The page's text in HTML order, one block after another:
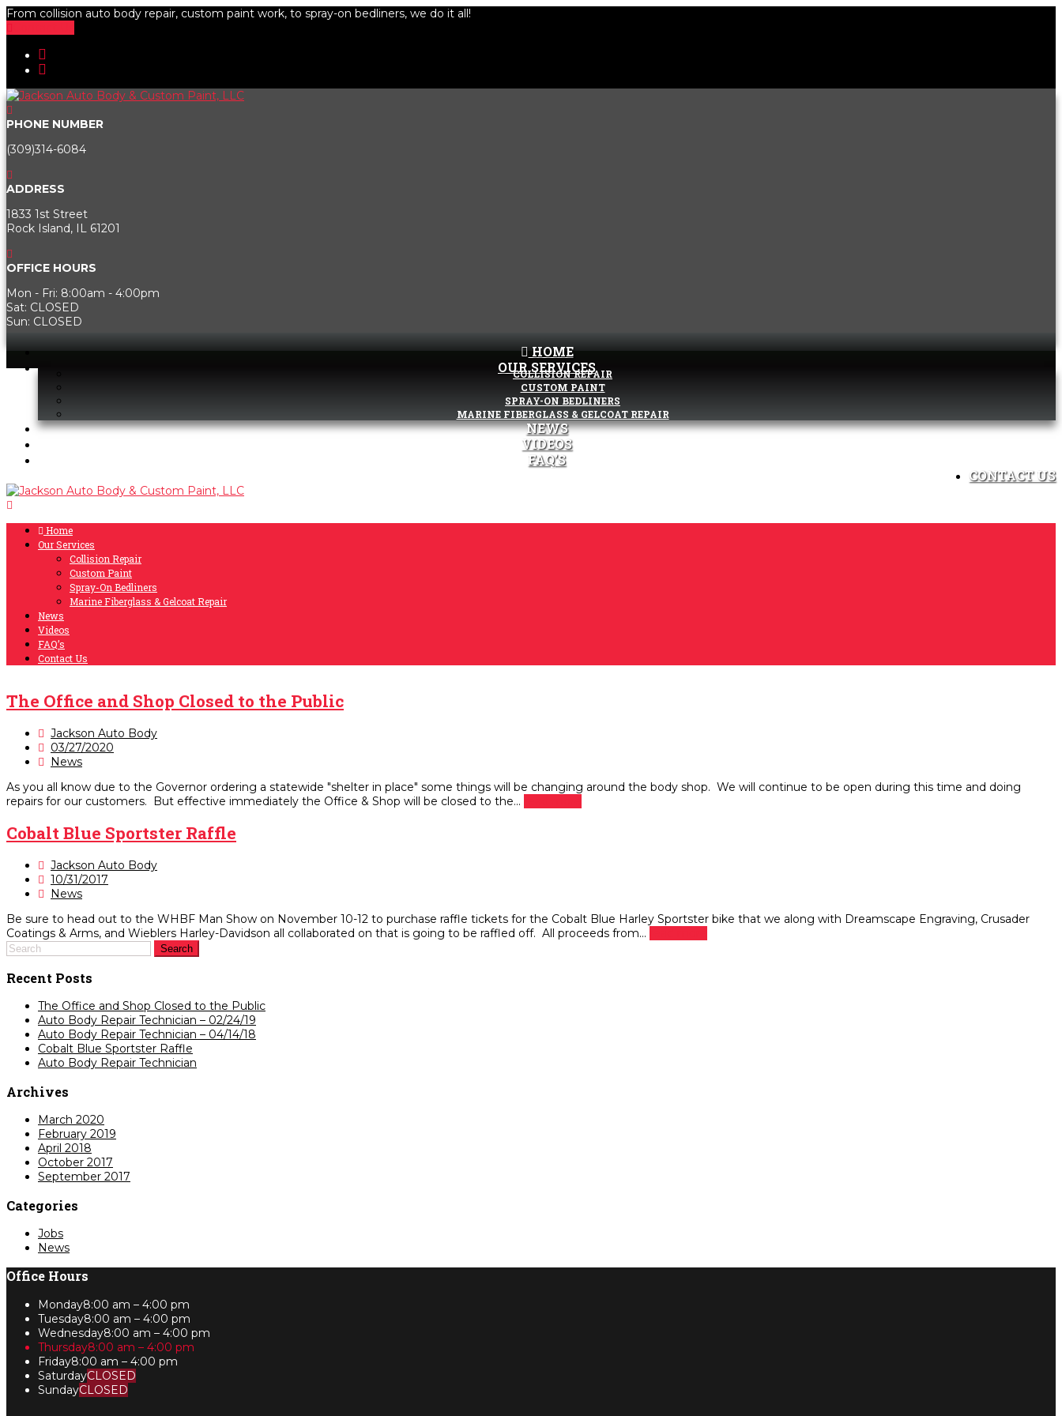
From collision auto body repair, custom paint work, to spray-on bedliners, we do it all!
PHONE NUMBER
(309)314-6084
ADDRESS
1833 1st Street
Rock Island, IL 61201
OFFICE HOURS
Mon - Fri: 8:00am - 4:00pm
Sat: CLOSED
Sun: CLOSED
HOME
OUR SERVICES
COLLISION REPAIR
CUSTOM PAINT
SPRAY-ON BEDLINERS
MARINE FIBERGLASS & GELCOAT REPAIR
NEWS
VIDEOS
FAQ’S
CONTACT US
Home
Our Services
Collision Repair
Custom Paint
Spray-On Bedliners
Marine Fiberglass & Gelcoat Repair
News
Videos
FAQ’s
Contact Us
The Office and Shop Closed to the Public
Jackson Auto Body
03/27/2020
News
As you all know due to the Governor ordering a statewide "shelter in place" some things will be changing around the body shop. We will continue to be open during this time and doing
repairs for our customers. But effective immediately the Office & Shop will be closed to the...
Cobalt Blue Sportster Raffle
Jackson Auto Body
10/31/2017
News
Be sure to head out to the WHBF Man Show on November 10-12 to purchase raffle tickets for the Cobalt Blue Harley Sportster bike that we along with Dreamscape Engraving, Crusader
Coatings & Arms, and Wieblers Harley-Davidson all collaborated on that is going to be raffled off. All proceeds from...
Recent Posts
The Office and Shop Closed to the Public
Auto Body Repair Technician – 02/24/19
Auto Body Repair Technician – 04/14/18
Cobalt Blue Sportster Raffle
Auto Body Repair Technician
Archives
March 2020
February 2019
April 2018
October 2017
September 2017
Categories
Jobs
News
Office Hours
Monday8:00 am – 4:00 pm
Tuesday8:00 am – 4:00 pm
Wednesday8:00 am – 4:00 pm
Thursday8:00 am – 4:00 pm
Friday8:00 am – 4:00 pm
SaturdayCLOSED
SundayCLOSED